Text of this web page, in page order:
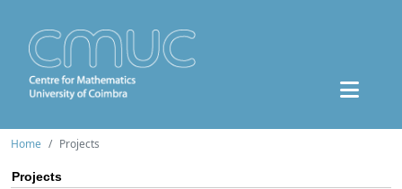
Home Projects
Projects